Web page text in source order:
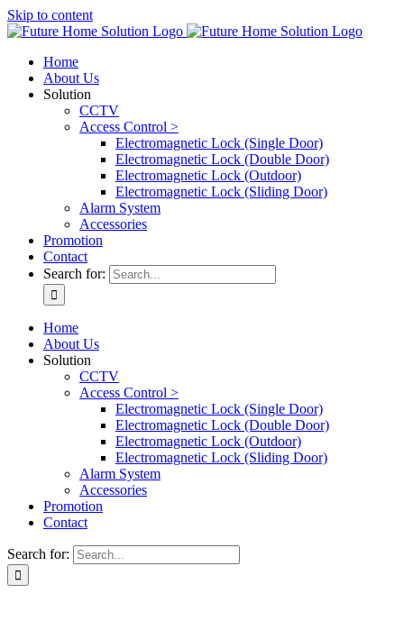
Skip to content
Home
About Us
Solution
CCTV
Access Control >
Electromagnetic Lock (Single Door)
Electromagnetic Lock (Double Door)
Electromagnetic Lock (Outdoor)
Electromagnetic Lock (Sliding Door)
Alarm System
Accessories
Promotion
Contact
Search for:
Home
About Us
Solution
CCTV
Access Control >
Electromagnetic Lock (Single Door)
Electromagnetic Lock (Double Door)
Electromagnetic Lock (Outdoor)
Electromagnetic Lock (Sliding Door)
Alarm System
Accessories
Promotion
Contact
Search for: